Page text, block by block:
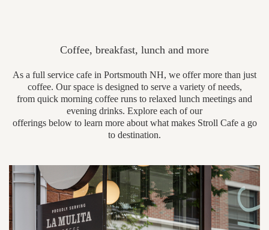
Coffee, breakfast, lunch and more
As a full service cafe in Portsmouth NH, we offer more than just
coffee. Our space is designed to serve a variety of needs,
from quick morning coffee runs to relaxed lunch meetings and
evening drinks. Explore each of our
offerings below to learn more about what makes Stroll Cafe a go
to destination.